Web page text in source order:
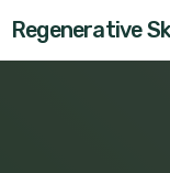
Regenerative